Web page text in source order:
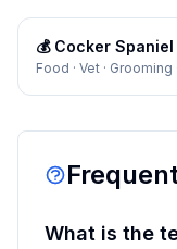
💰 Cocker Spaniel
Food · Vet ·
What is the